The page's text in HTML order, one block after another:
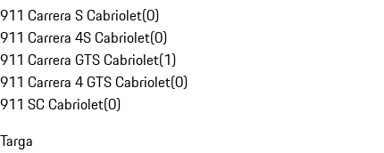
911 Carrera S Cabriolet(0)
911 Carrera 4S Cabriolet(0)
911 Carrera GTS Cabriolet(1)
911 Carrera 4 GTS Cabriolet(0)
911 SC Cabriolet(0)
Targa